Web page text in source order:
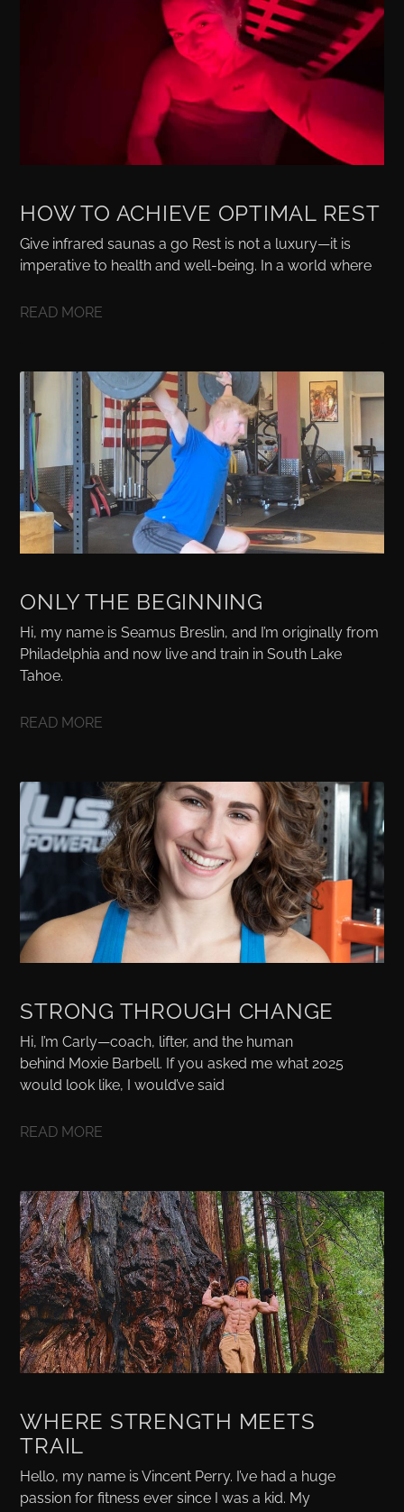
HOW TO ACHIEVE OPTIMAL REST
Give infrared saunas a go Rest is not a luxury—it is
imperative to health and well-being. In a world where
READ MORE
ONLY THE BEGINNING
Hi, my name is Seamus Breslin, and I’m originally from
Philadelphia and now live and train in South Lake
Tahoe.
READ MORE
STRONG THROUGH CHANGE
Hi, I’m Carly—coach, lifter, and the human
behind Moxie Barbell. If you asked me what 2025
would look like, I would’ve said
READ MORE
WHERE STRENGTH MEETS
TRAIL
Hello, my name is Vincent Perry. I’ve had a huge
passion for fitness ever since I was a kid. My